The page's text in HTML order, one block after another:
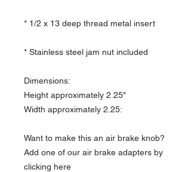
* 1/2 x 13 deep thread metal insert
* Stainless steel jam nut included
Dimensions:
Height approximately 2.25"
Width approximately 2.25:
Want to make this an air brake knob?
Add one of our air brake adapters by
clicking here